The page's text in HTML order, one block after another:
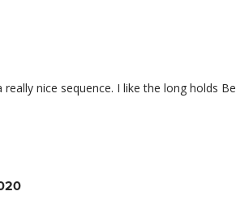
nice sequence. I like the long holds